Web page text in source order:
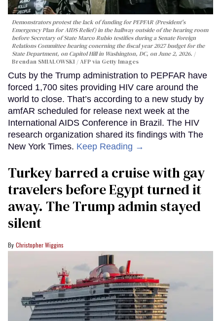
Demonstrators protest the lack of funding for PEPFAR (President's
Emergency Plan for AIDS Relief) in the hallway outside of the hearing room
before Secretary of State Marco Rubio testifies during a Senate Foreign
Relations Committee hearing conerning the fiscal year 2027 budget for the
State Department, on Capitol Hill in Washington, DC, on June 2, 2026.
Brendan SMIALOWSKI / AFP via Getty Images
Cuts by the Trump administration to PEPFAR have
forced 1,700 sites providing HIV care around the
world to close. That’s according to a new study by
amfAR scheduled for release next week at the
International AIDS Conference in Brazil. The HIV
research organization shared its findings with The
New York Times. Keep Reading →
Turkey barred a cruise with gay
travelers before Egypt turned it
away. The Trump admin stayed
silent
Christopher Wiggins